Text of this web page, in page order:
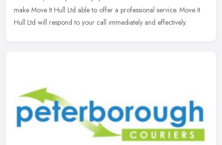
make Move It Hull Ltd able to offer a professional service. Move It
Hull Ltd will respond to your call immediately and effectively.